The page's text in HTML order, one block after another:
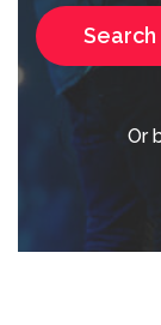
Search
Or